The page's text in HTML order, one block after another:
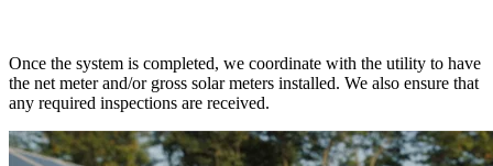
Once the system is completed, we coordinate with the utility to have
the net meter and/or gross solar meters installed. We also ensure that
any required inspections are received.